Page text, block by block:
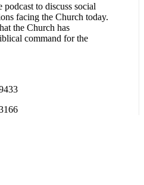
to discuss social
facing the Church today.
the Church has
command for the